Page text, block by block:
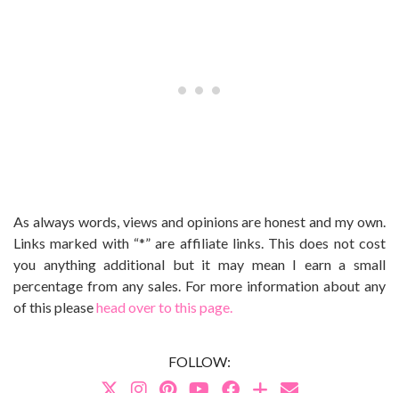
As always words, views and opinions are honest and my own.
Links marked with “*” are affiliate links. This does not cost
you anything additional but it may mean I earn a small
percentage from any sales. For more information about any
of this pleasehead over to this page.
FOLLOW: